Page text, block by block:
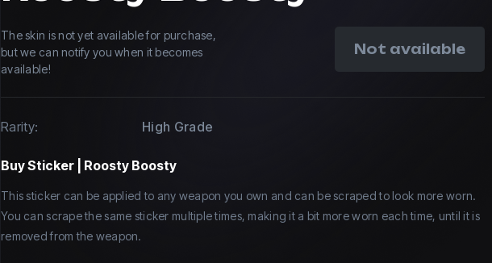
The skin is not yet available for purchase,
but we can notify you when it becomes
available!
Not available
Rarity: High Grade
BuySticker | Roosty Boosty
This sticker can be applied to any weapon you own and can be scraped to look more worn.
You can scrape the same sticker multiple times, making it a bit more worn each time, until it is
removed from the weapon.